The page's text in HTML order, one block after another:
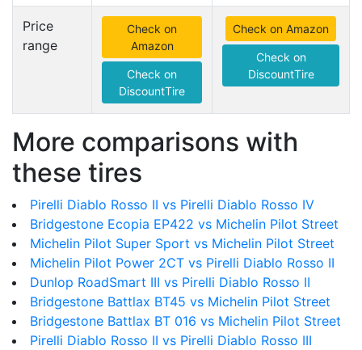
Price
range
Check on
Amazon
Check on
DiscountTire
Check on Amazon
Check on
DiscountTire
More comparisons with
these tires
Pirelli Diablo Rosso II vs Pirelli Diablo Rosso IV
Bridgestone Ecopia EP422 vs Michelin Pilot Street
Michelin Pilot Super Sport vs Michelin Pilot Street
Michelin Pilot Power 2CT vs Pirelli Diablo Rosso II
Dunlop RoadSmart III vs Pirelli Diablo Rosso II
Bridgestone Battlax BT45 vs Michelin Pilot Street
Bridgestone Battlax BT 016 vs Michelin Pilot Street
Pirelli Diablo Rosso II vs Pirelli Diablo Rosso III